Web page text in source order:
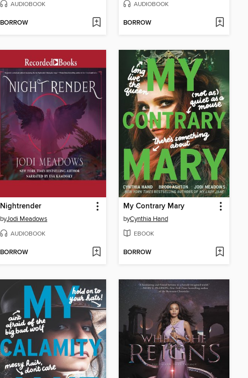
AUDIOBOOK
BORROW
AUDIOBOOK
BORROW
Nightrender
byJodi Meadows
AUDIOBOOK
BORROW
My Contrary Mary
byCynthia Hand
EBOOK
BORROW